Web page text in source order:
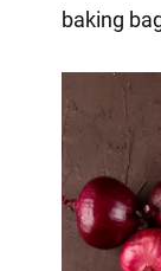
baking